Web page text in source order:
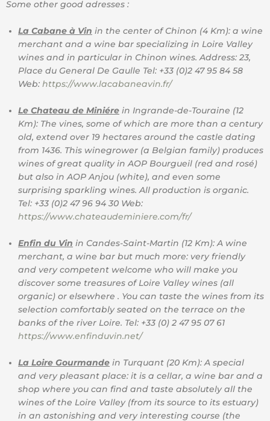
Some other good adresses :
La Cabane à Vin in the center of Chinon (4 Km): a wine
merchant and a wine bar specializing in Loire Valley
wines and in particular in Chinon wines. Address: 23,
Place du General De Gaulle Tel: +33 (0)2 47 95 84 58
Web: https://www.lacabaneavin.fr/
Le Chateau de Miniére in Ingrande-de-Touraine (12
Km): The vines, some of which are more than a century
old, extend over 19 hectares around the castle dating
from 1436. This winegrower (a Belgian family) produces
wines of great quality in AOP Bourgueil (red and rosé)
but also in AOP Anjou (white), and even some
surprising sparkling wines. All production is organic.
Tel: +33 (0)2 47 96 94 30 Web:
https://www.chateaudeminiere.com/fr/
Enfin du Vin in Candes-Saint-Martin (12 Km): A wine
merchant, a wine bar but much more: very friendly
and very competent welcome who will make you
discover some treasures of Loire Valley wines (all
organic) or elsewhere . You can taste the wines from its
selection comfortably seated on the terrace on the
banks of the river Loire. Tel: +33 (0) 2 47 95 07 61
https://www.enfinduvin.net/
La Loire Gourmande in Turquant (20 Km): A special
and very pleasant place: it is a cellar, a wine bar and a
shop where you can find and taste absolutely all the
wines of the Loire Valley (from its source to its estuary)
in an astonishing and very interesting course (the